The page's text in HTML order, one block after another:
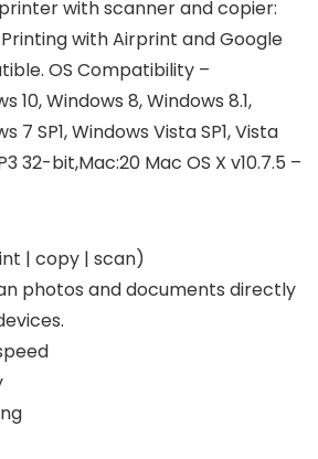
with scanner and copier:
with Airprint and Google
OS Compatibility –
10, Windows 8, Windows 8.1,
7 SP1, Windows Vista SP1, Vista
32-bit,Mac:20 Mac OS X v10.7.5 –
| copy | scan)
photos and documents directly